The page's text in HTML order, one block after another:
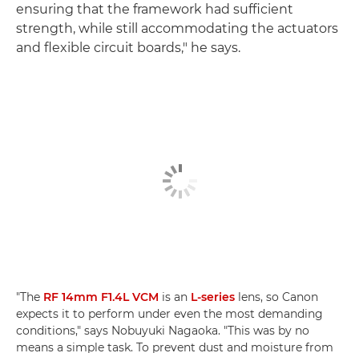
ensuring that the framework had sufficient
strength, while still accommodating the actuators
and flexible circuit boards," he says.
"The RF 14mm F1.4L VCM is an L-series lens, so Canon
expects it to perform under even the most demanding
conditions," says Nobuyuki Nagaoka. "This was by no
means a simple task. To prevent dust and moisture from